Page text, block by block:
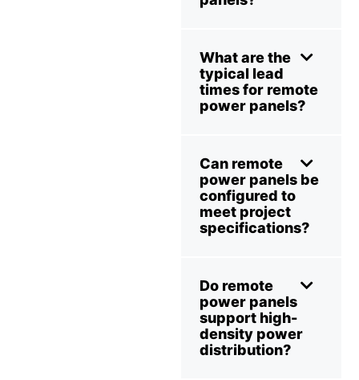
What are the
typical lead
times for remote
power panels?
Can remote
power panels be
configured to
meet project
specifications?
Do remote
power panels
support high-
density power
distribution?